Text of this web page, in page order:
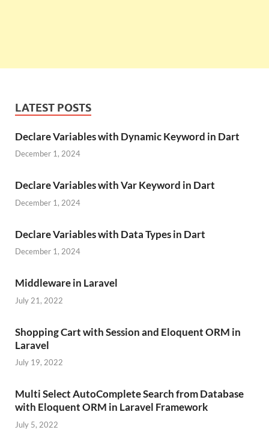
LATEST POSTS
Declare Variables with Dynamic Keyword in Dart
December 1, 2024
Declare Variables with Var Keyword in Dart
December 1, 2024
Declare Variables with Data Types in Dart
December 1, 2024
Middleware in Laravel
July 21, 2022
Shopping Cart with Session and Eloquent ORM in
Laravel
July 19, 2022
Multi Select AutoComplete Search from Database
with Eloquent ORM in Laravel Framework
July 5, 2022